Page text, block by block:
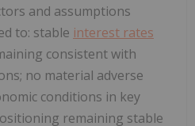
and assumptions
to: stable interest rates
consistent with
no material adverse
conditions in key
remaining stable